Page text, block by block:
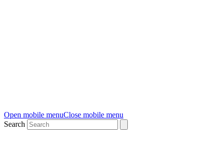
Open mobile menuClose mobile menu
Search